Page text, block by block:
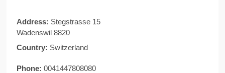
Address: Stegstrasse 15
Wadenswil 8820
Country: Switzerland
Phone: 0041447808080